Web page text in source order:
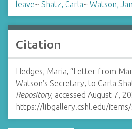
leave~ Shatz, Carla~ Watson,
Citation
Hedges, Maria, “Letter from
Watson's Secretary, to Carla
Repository, accessed August 7,
https://libgallery.cshl.edu/